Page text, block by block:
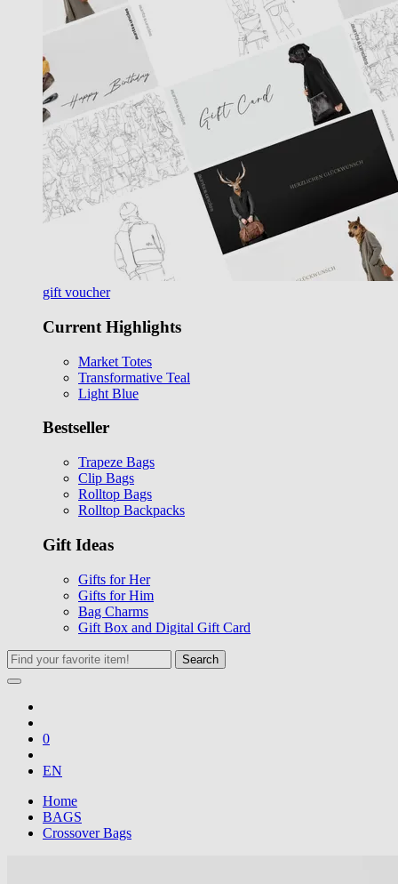
gift voucher
Current Highlights
Market Totes
Transformative Teal
Light Blue
Bestseller
Trapeze Bags
Clip Bags
Rolltop Bags
Rolltop Backpacks
Gift Ideas
Gifts for Her
Gifts for Him
Bag Charms
Gift Box and Digital Gift Card
Search
0
EN
Home
BAGS
Crossover Bags